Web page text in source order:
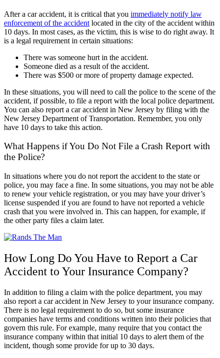
After a car accident, it is critical that you immediately notify law
enforcement of the accident located in the city of the accident within
10 days. In most cases, as the victim, this is wise to do right away. It
is a legal requirement in certain situations:
There was someone hurt in the accident.
Someone died as a result of the accident.
There was $500 or more of property damage expected.
In these situations, you will need to call the police to the scene of the
accident, if possible, to file a report with the local police department.
You can also report a car accident in New Jersey by filing with the
New Jersey Department of Transportation. Remember, you only
have 10 days to take this action.
What Happens if You Do Not File a Crash Report with
the Police?
In situations where you do not report the accident to the state or
police, you may face a fine. In some situations, you may not be able
to renew your vehicle registration, or you may have your driver’s
license suspended if you are found to have not reported a vehicle
crash that you were involved in. This can happen, for example, if
the other party files a claim later.
How Long Do You Have to Report a Car
Accident to Your Insurance Company?
In addition to filing a claim with the police department, you may
also report a car accident in New Jersey to your insurance company.
There is no legal requirement to do so, but some insurance
companies have terms and conditions written into their policies that
govern this rule. For example, many require that you contact the
insurance company within that initial 10 days to alert them of the
incident, though some provide for up to 30 days.